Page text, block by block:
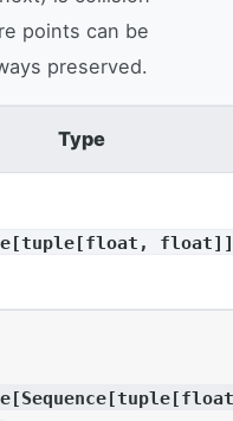
points can be
preserved.
Type
float]]